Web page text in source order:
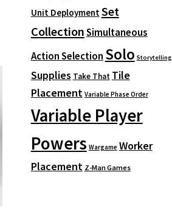
Unit Deployment Set
CollectionSimultaneous
Action Selection Solo Storytelling
Supplies Take That Tile
Placement Variable Phase Order
Variable Player
Powers Wargame Worker
Placement Z-Man Games